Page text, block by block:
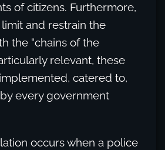
of citizens. Furthermore,
and restrain the
the “chains of the
relevant, these
catered to,
every government
occurs when a police